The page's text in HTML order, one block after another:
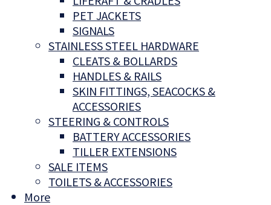
PET JACKETS
SIGNALS
STAINLESS STEEL HARDWARE
CLEATS & BOLLARDS
HANDLES & RAILS
SKIN FITTINGS, SEACOCKS &
ACCESSORIES
STEERING & CONTROLS
BATTERY ACCESSORIES
TILLER EXTENSIONS
SALE ITEMS
TOILETS & ACCESSORIES
More